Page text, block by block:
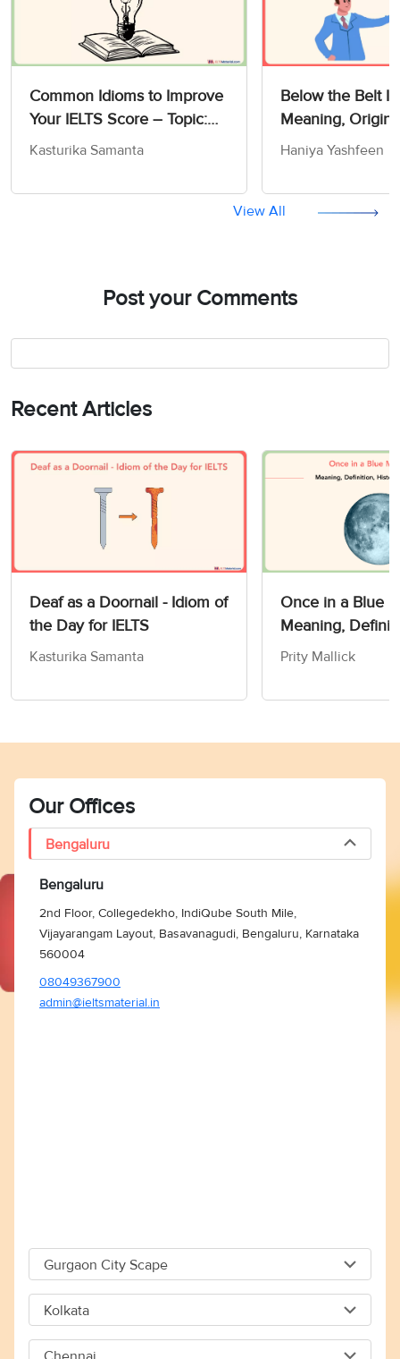
Common Idioms to Improve
Your IELTS Score – Topic:
Knowledge and
Kasturika Samanta
Below the Belt
Meaning,
Exercises
Haniya Yashfeen
View All
Post your Comments
Recent Articles
Deaf as a Doornail - Idiom of
the Day for IELTS
Kasturika Samanta
Once in a Blue
Meaning,
Synonyms
Prity Mallick
Our Offices
Bengaluru
Bengaluru
2nd Floor, Collegedekho, IndiQube South Mile,
Vijayarangam Layout, Basavanagudi, Bengaluru, Karnataka
560004
08049367900
admin@ieltsmaterial.in
Gurgaon City Scape
Gurgaon City Scape
122018
Kolkata
Kolkata